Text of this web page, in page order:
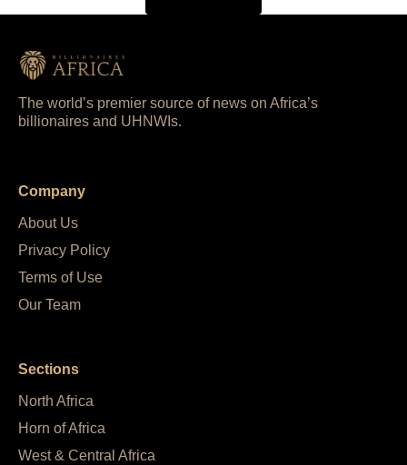
The world’s premier source of news on Africa’s
billionaires and UHNWIs.
Company
About Us
Privacy Policy
Terms of Use
Our Team
Sections
North Africa
Horn of Africa
West & Central Africa